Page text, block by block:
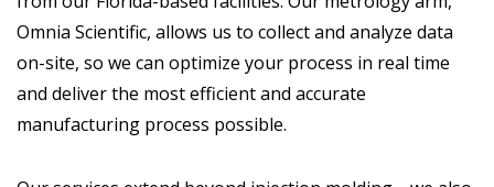
Omnia Scientific, allows us to collect and analyze data
on-site, so we can optimize your process in real time
and deliver the most efficient and accurate
manufacturing process possible.